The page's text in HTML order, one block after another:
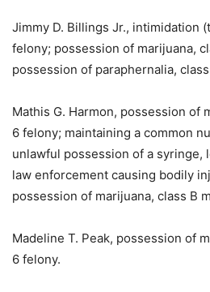
Jimmy D. Billings Jr., intimidation
felony; possession of marijuana,
possession of paraphernalia,
Mathis G. Harmon, possession of
6 felony; maintaining a common
unlawful possession of a syringe,
law enforcement causing bodily
possession of marijuana, class B
Madeline T. Peak, possession of
6 felony.